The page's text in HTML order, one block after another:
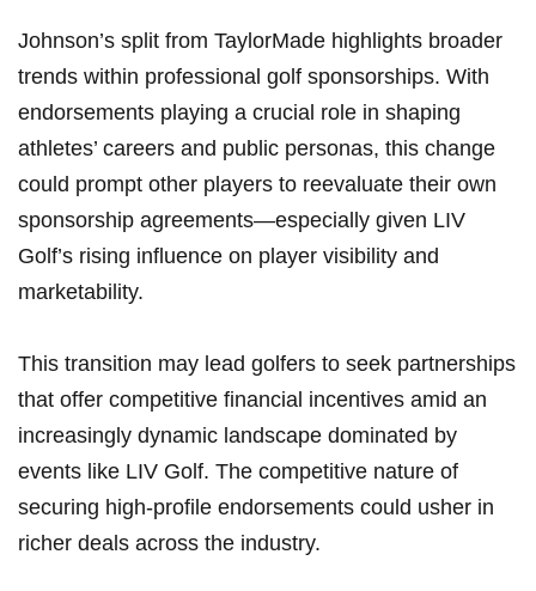
Johnson’s split from TaylorMade highlights broader
trends within professional ⁣golf ⁤sponsorships. With
endorsements playing a crucial ​role in⁣ shaping
athletes’ careers and public ‌personas, this change
could prompt other players to reevaluate ‌their own
sponsorship ⁢agreements—especially ⁣given LIV
Golf’s rising ⁣influence on player‌ visibility and‍
marketability.
This transition⁢ may lead golfers ⁤to ‍seek partnerships
that offer competitive ⁣financial incentives⁢ amid‌ an⁢
increasingly dynamic landscape dominated‍ by
events like ⁤LIV Golf. The competitive⁣ nature of
securing high-profile endorsements could usher in
⁤richer deals across the​ industry.